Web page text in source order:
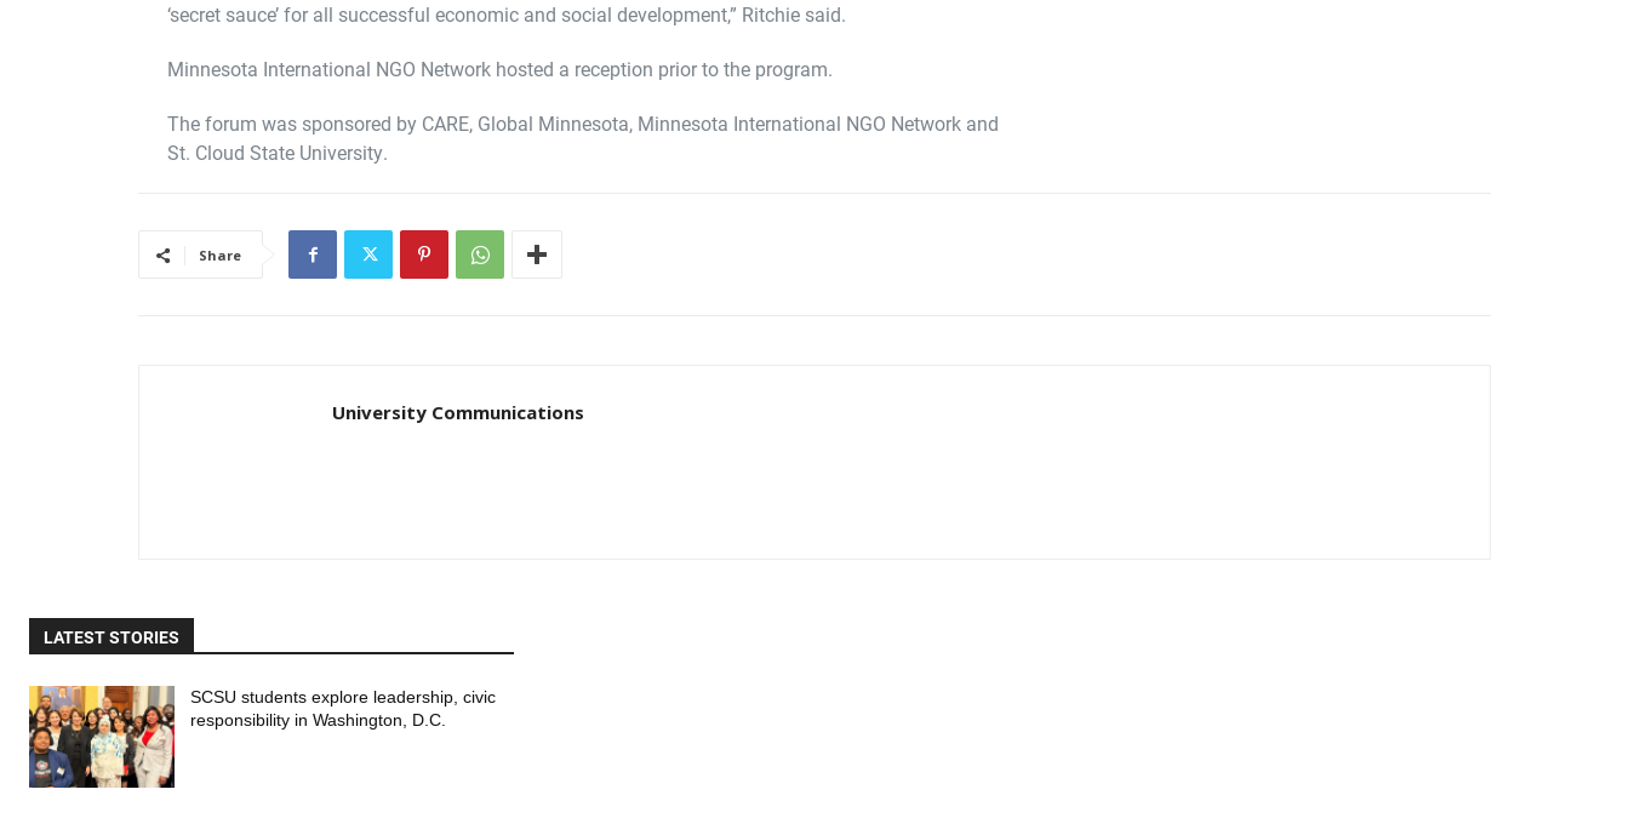
‘secret sauce’ for all successful economic and social development,” Ritchie said.
Minnesota International NGO Network hosted a reception prior to the program.
The forum was sponsored by CARE, Global Minnesota, Minnesota International NGO Network and
St. Cloud State University.
Share
University Communications
LATEST STORIES
SCSU students explore leadership, civic
responsibility in Washington, D.C.